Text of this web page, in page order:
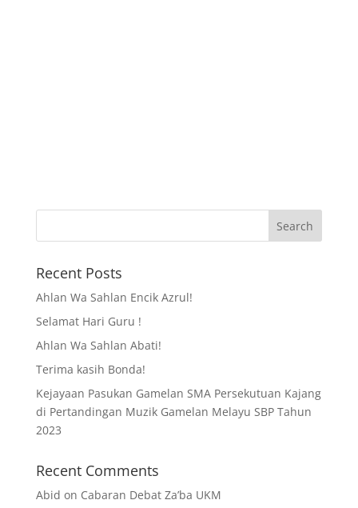
Recent Posts
Ahlan Wa Sahlan Encik Azrul!
Selamat Hari Guru !
Ahlan Wa Sahlan Abati!
Terima kasih Bonda!
Kejayaan Pasukan Gamelan SMA Persekutuan Kajang
di Pertandingan Muzik Gamelan Melayu SBP Tahun
2023
Recent Comments
Abid on Cabaran Debat Za’ba UKM